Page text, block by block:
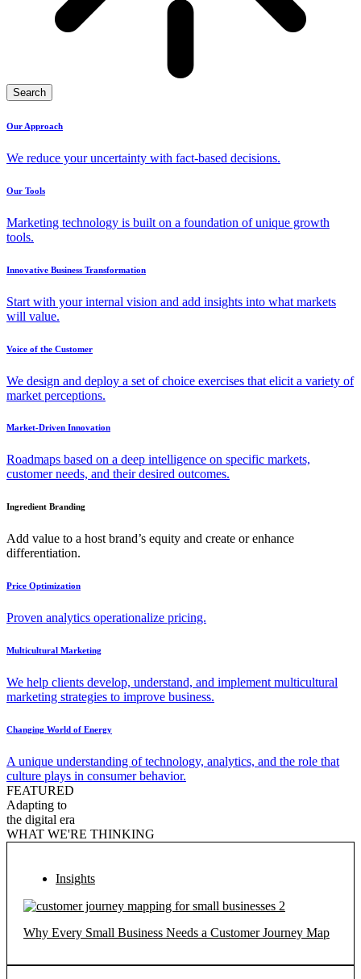
Search
Our Approach
We reduce your uncertainty with fact-based decisions.
Our Tools
Marketing technology is built on a foundation of unique growth
tools.
Innovative Business Transformation
Start with your internal vision and add insights into what markets
will value.
Voice of the Customer
We design and deploy a set of choice exercises that elicit a variety of
market perceptions.
Market-Driven Innovation
Roadmaps based on a deep intelligence on specific markets,
customer needs, and their desired outcomes.
Ingredient Branding
Add value to a host brand’s equity and create or enhance
differentiation.
Price Optimization
Proven analytics operationalize pricing.
Multicultural Marketing
We help clients develop, understand, and implement multicultural
marketing strategies to improve business.
Changing World of Energy
A unique understanding of technology, analytics, and the role that
culture plays in consumer behavior.
FEATURED
Adapting to
the digital era
WHAT WE'RE THINKING
Insights
Why Every Small Business Needs a Customer Journey Map